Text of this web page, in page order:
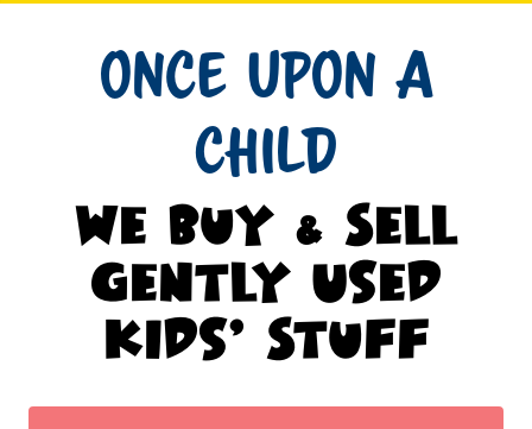
Once Upon a
Child
We Buy & Sell
Gently Used
Kids’ Stuff